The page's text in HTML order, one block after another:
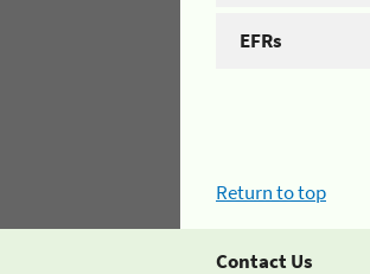
EFRs
Return to top
Contact Us